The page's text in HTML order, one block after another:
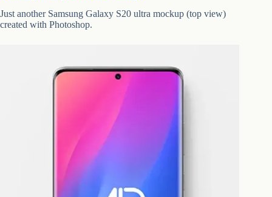
Just another Samsung Galaxy S20 ultra mockup (top view)
created with Photoshop.